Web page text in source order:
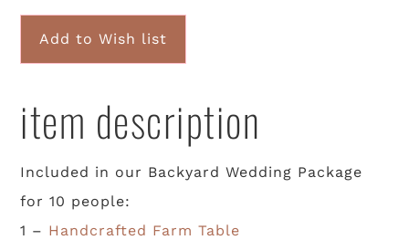
Add to Wish list
item description
Included in our Backyard Wedding Package
for 10 people:
1 – Handcrafted Farm Table